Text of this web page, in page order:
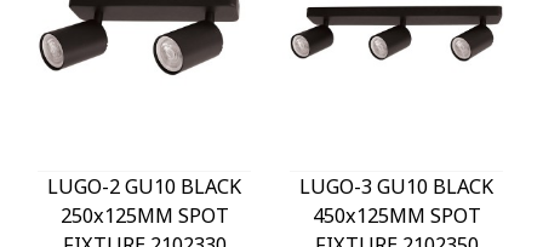
LUGO-2 GU10 BLACK
250x125MM SPOT
LUGO-3 GU10 BLACK
450x125MM SPOT